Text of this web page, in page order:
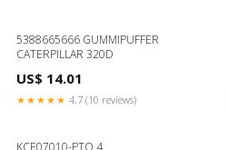
5388665666 GUMMIPUFFER
CATERPILLAR 320D
US$ 14.01
★★★★★ 4.7 (10 reviews)
KCE07010-PTO 4.